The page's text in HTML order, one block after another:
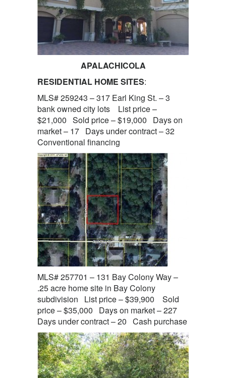
APALACHICOLA
RESIDENTIAL HOME SITES:
MLS# 259243 – 317 Earl King St. – 3
bank owned city lots List price –
$21,000 Sold price – $19,000 Days on
market – 17 Days under contract – 32
Conventional financing
MLS# 257701 – 131 Bay Colony Way –
.25 acre home site in Bay Colony
subdivision List price – $39,900 Sold
price – $35,000 Days on market – 227
Days under contract – 20 Cash purchase